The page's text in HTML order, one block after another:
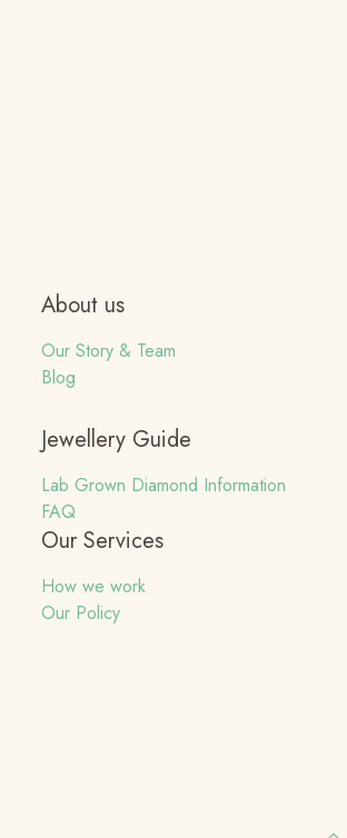
About us
Our Story & Team
Blog
Jewellery Guide
Lab Grown Diamond Information
FAQ
Our Services
How we work
Our Policy